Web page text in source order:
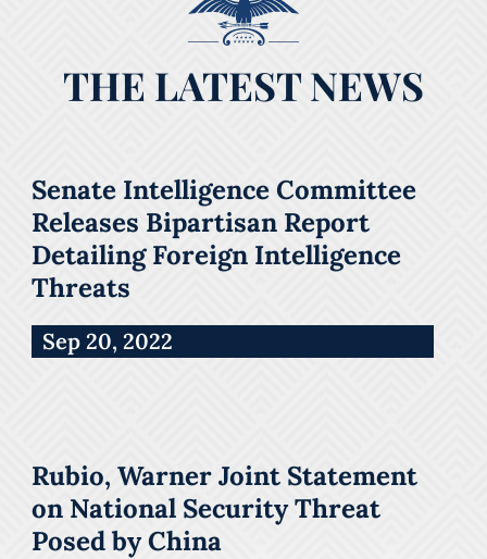
THE LATEST NEWS
Senate Intelligence Committee
Releases Bipartisan Report
Detailing Foreign Intelligence
Threats
Sep 20, 2022
Rubio, Warner Joint Statement
on National Security Threat
Posed by China